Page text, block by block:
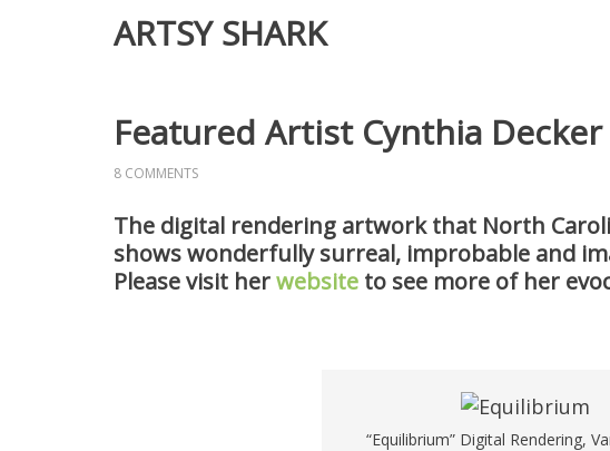
ARTSY SHARK
Featured Artist Cynthia Decker
8 COMMENTS
The digital rendering artwork that North
shows wonderfully surreal, improbable and
Please visit herwebsite to see more of her
“Equilibrium” Digital Rendering,